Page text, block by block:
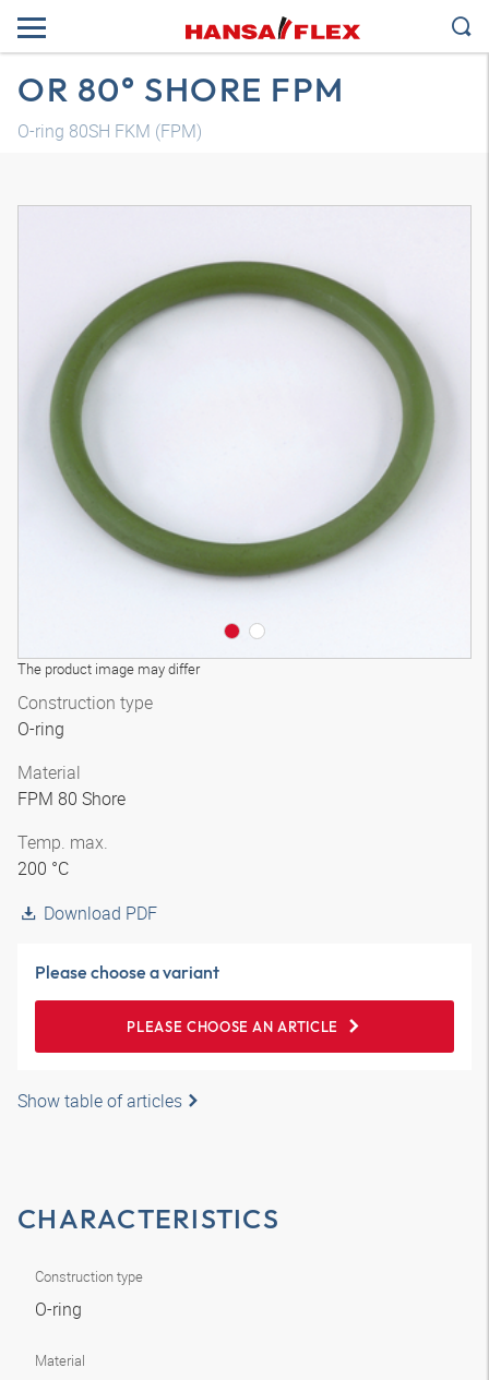
OR 80° SHORE FPM
O-ring 80SH FKM (FPM)
The product image may differ
Construction type
O-ring
Material
FPM 80 Shore
Temp. max.
200 °C
Download PDF
Please choose a variant
PLEASE CHOOSE AN ARTICLE
Show table of articles
CHARACTERISTICS
Construction type
O-ring
Material